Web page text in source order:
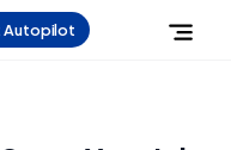
Autopilot